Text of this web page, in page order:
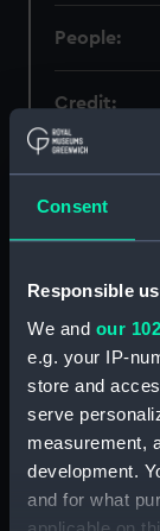
Consent
Responsible
We and our
e.g. your IP-
store and
serve
measurement,
development.
and for what
People:
Credit:
Parts: